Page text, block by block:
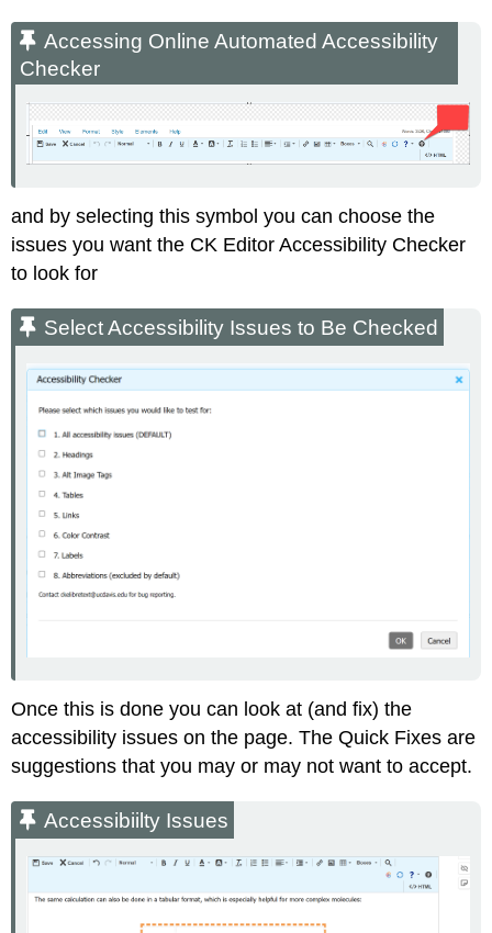
Checker
Select
Accessibility
Be
Checked
Issues
Accessing Online Automated Accessibility
Checker
and by selecting this symbol you can choose the
issues you want the CK Editor Accessibility Checker
to look for
Select Accessibility Issues to Be Checked
Once this is done you can look at (and fix) the
accessibility issues on the page. The Quick Fixes are
suggestions that you may or may not want to accept.
Accessibiilty Issues